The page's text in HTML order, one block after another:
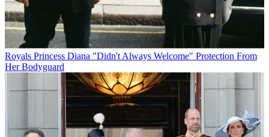
Royals Princess Diana "Didn't Always Welcome" Protection From
Her Bodyguard